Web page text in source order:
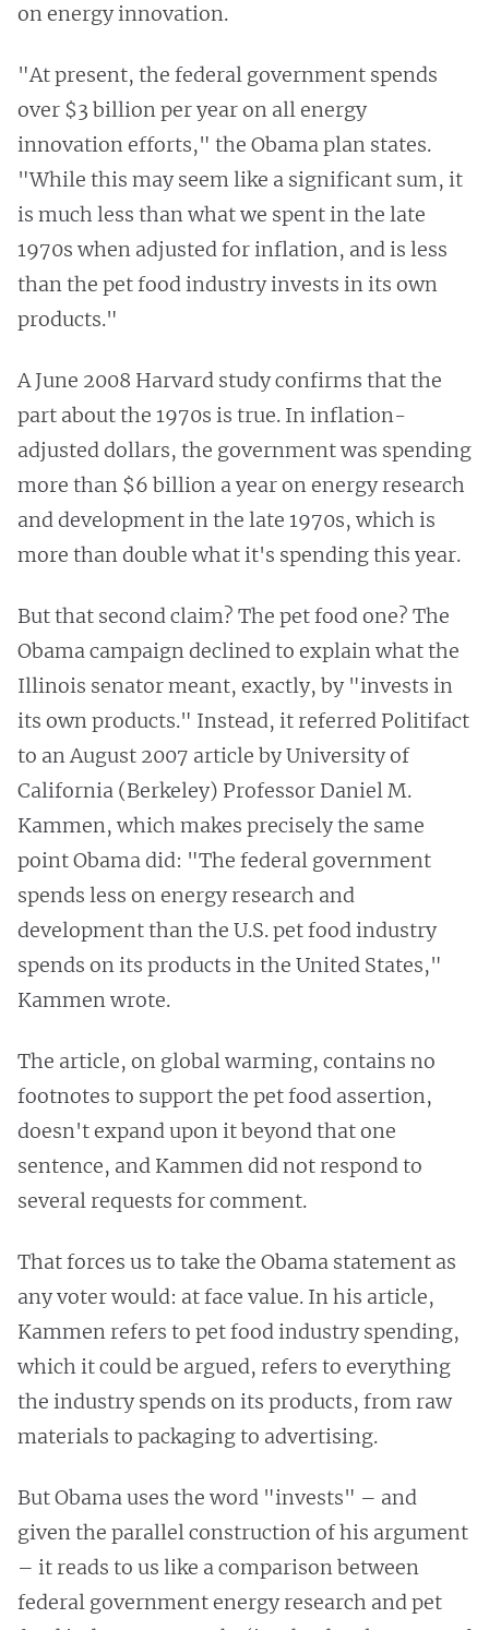
on energy innovation.
"At present, the federal government spends
over $3 billion per year on all energy
innovation efforts," the Obama plan states.
"While this may seem like a significant sum, it
is much less than what we spent in the late
1970s when adjusted for inflation, and is less
than the pet food industry invests in its own
products."
A June 2008 Harvard study confirms that the
part about the 1970s is true. In inflation-
adjusted dollars, the government was spending
more than $6 billion a year on energy research
and development in the late 1970s, which is
more than double what it's spending this year.
But that second claim? The pet food one? The
Obama campaign declined to explain what the
Illinois senator meant, exactly, by "invests in
its own products." Instead, it referred Politifact
to an August 2007 article by University of
California (Berkeley) Professor Daniel M.
Kammen, which makes precisely the same
point Obama did: "The federal government
spends less on energy research and
development than the U.S. pet food industry
spends on its products in the United States,"
Kammen wrote.
The article, on global warming, contains no
footnotes to support the pet food assertion,
doesn't expand upon it beyond that one
sentence, and Kammen did not respond to
several requests for comment.
That forces us to take the Obama statement as
any voter would: at face value. In his article,
Kammen refers to pet food industry spending,
which it could be argued, refers to everything
the industry spends on its products, from raw
materials to packaging to advertising.
But Obama uses the word "invests" – and
given the parallel construction of his argument
– it reads to us like a comparison between
federal government energy research and pet